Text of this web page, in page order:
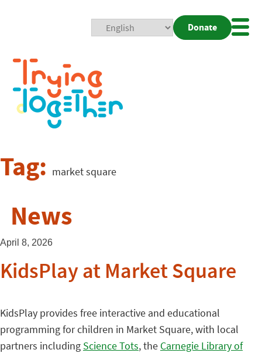
Donate
Tag: market square
News
April 8, 2026
KidsPlay at Market Square
KidsPlay provides free interactive and educational
programming for children in Market Square, with local
partners including Science Tots, the Carnegie Library of